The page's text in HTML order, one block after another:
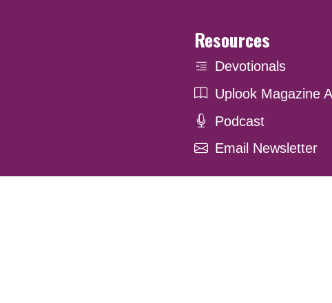
Resources
Devotionals
Uplook Magazine
Podcast
Email Newsletter